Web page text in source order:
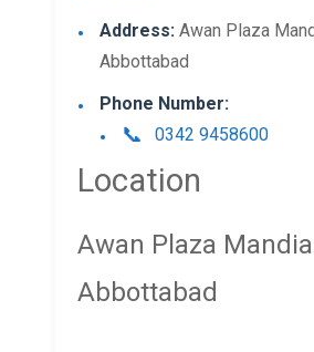
Address: Awan Plaza
Abbottabad
Phone Number:
0342 9458600
Location
Awan Plaza
Abbottabad